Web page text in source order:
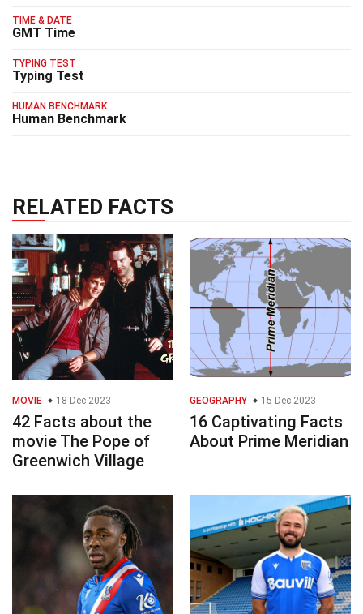
TIME & DATE
GMT Time
TYPING TEST
Typing Test
HUMAN BENCHMARK
Human Benchmark
RELATED FACTS
MOVIE 18 Dec 2023
42 Facts about the
movie The Pope of
Greenwich Village
GEOGRAPHY 15 Dec 2023
16 Captivating Facts
About Prime Meridian